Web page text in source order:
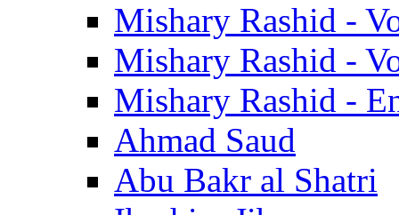
Mishary Rashid -
Mishary Rashid -
Mishary Rashid -
Ahmad Saud
Abu Bakr al Shatri